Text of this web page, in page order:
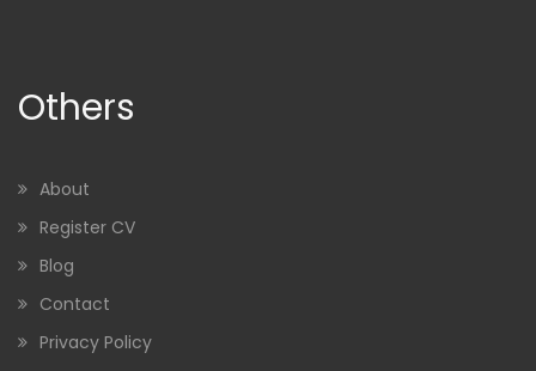
Others
About
Register CV
Blog
Contact
Privacy Policy